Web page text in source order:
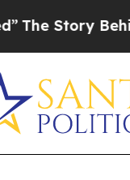
Trump’s